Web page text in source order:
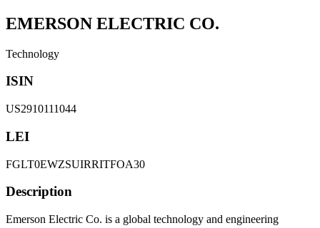
EMERSON ELECTRIC CO.
Technology
ISIN
US2910111044
LEI
FGLT0EWZSUIRRITFOA30
Description
Emerson Electric Co. is a global technology and engineering